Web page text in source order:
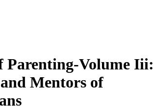
Parenting-Volume Iii:
Mentors of